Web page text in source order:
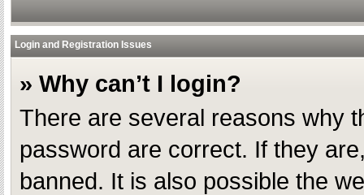
Login and Registration Issues
» Why can’t I login?
There are several reasons why
password are correct. If they
banned. It is also possible the